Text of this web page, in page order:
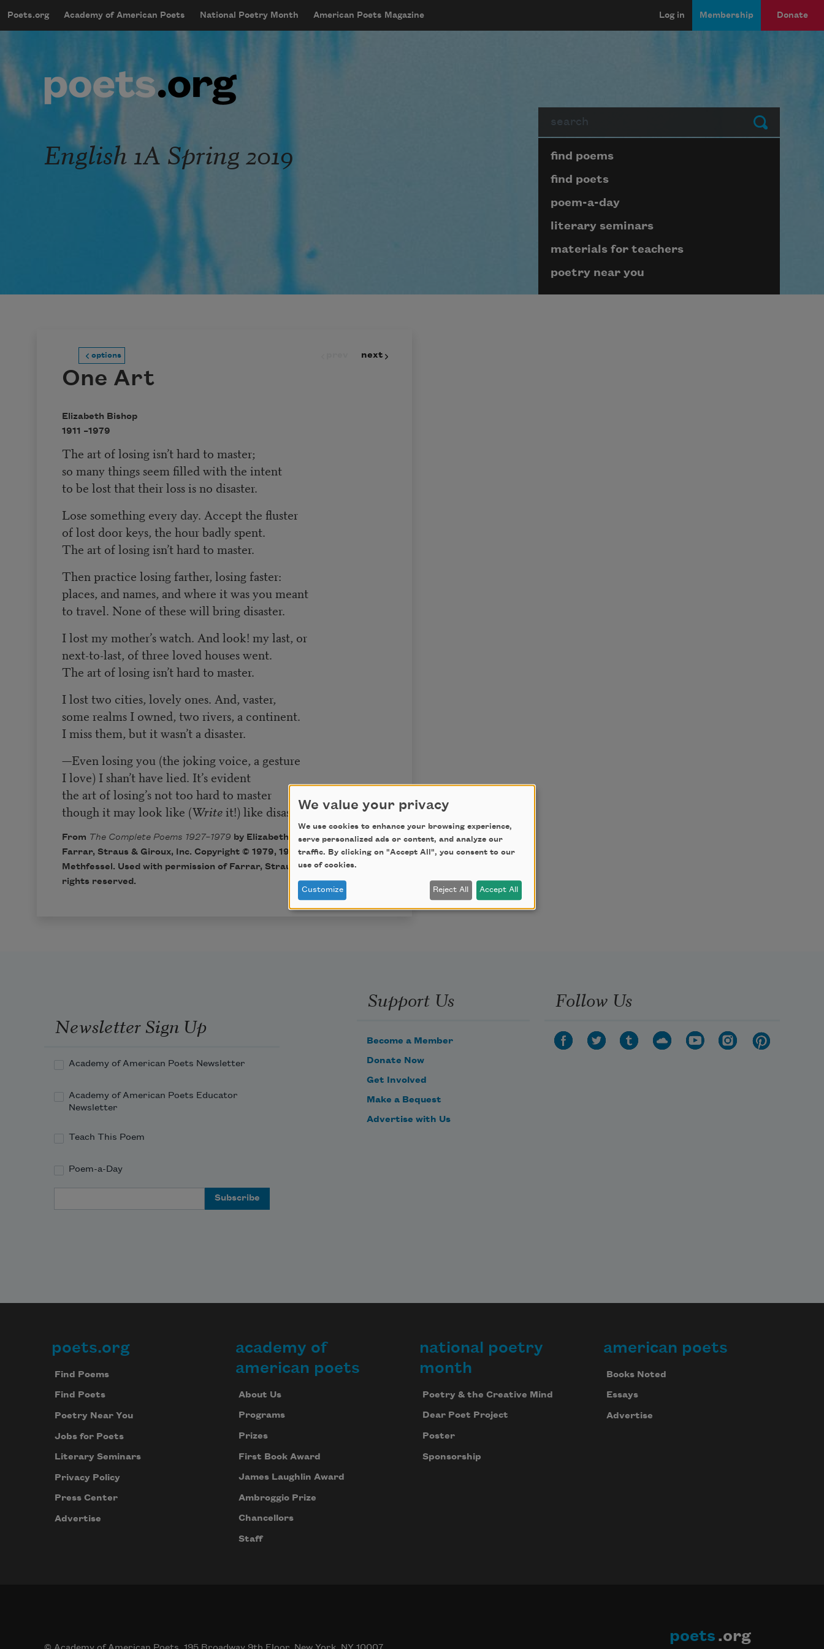
mobileMenu
Main navigation
Poets.org Academy of American Poets National Poetry Month American Poets Magazine
User account menu
Log in Membership Donate
Submit
English 1A Spring 2019 Page submenu block
find poems
find poets
poem-a-day
literary seminars
materials for teachers
poetry near you
options next
One Art
Elizabeth Bishop
1911 –1979
The art of losing isn’t hard to master;
so many things seem filled with the intent
to be lost that their loss is no disaster.
Lose something every day. Accept the fluster
of lost door keys, the hour badly spent.
The art of losing isn’t hard to master.
Then practice losing farther, losing faster:
places, and names, and where it was you meant
to travel. None of these will bring disaster.
I lost my mother’s watch. And look! my last, or
next-to-last, of three loved houses went.
The art of losing isn’t hard to master.
I lost two cities, lovely ones. And, vaster,
some realms I owned, two rivers, a continent.
I miss them, but it wasn’t a disaster.
—Even losing you (the joking voice, a gesture
I love) I shan’t have lied. It’s evident
the art of losing’s not too hard to master
though it may look like (Writeit!) like disaster.
From The Complete Poems 1927–1979 by Elizabeth Bishop, published by
Farrar, Straus & Giroux, Inc. Copyright © 1979, 1983 by Alice Helen
Methfessel. Used with permission of Farrar, Straus & Giroux, LLC. All
rights reserved.
Newsletter Sign Up
Academy of American Poets Newsletter
Academy of American Poets Educator
Newsletter
Teach This Poem
Poem-a-Day
Support Us
Become a Member
Donate Now
Get Involved
Make a Bequest
Advertise with Us
Follow Us
Footer
poets.org
Find Poems
Find Poets
Poetry Near You
Jobs for Poets
Literary Seminars
Privacy Policy
Press Center
Advertise
academy of
american poets
About Us
Programs
Prizes
First Book Award
James Laughlin Award
Ambroggio Prize
Chancellors
Staff
national poetry
month
Poetry & the Creative Mind
Dear Poet Project
Poster
Sponsorship
american poets
Books Noted
Essays
Advertise
poets .org
We value your privacy
We use cookies to enhance your browsing experience,
serve personalized ads or content, and analyze our
traffic. By clicking on "Accept All", you consent to our
use of cookies.
Customize Reject All Accept All